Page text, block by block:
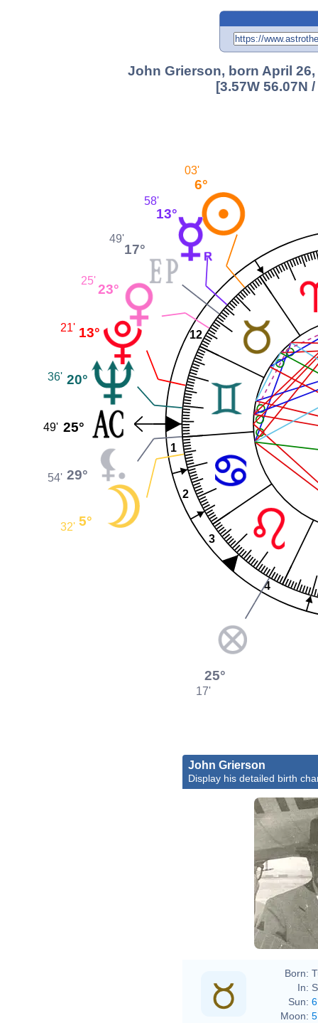
John Grierson, born April
[3.57W 56.07N
1
2
3
4
12
6°
03'
13°
58'
17°
49'
23°
25'
13°
21'
20°
36'
25°
49'
29°
54'
5°
32'
25°
17'
John Grierson
Display his detailed birth
Born:
In:
Sun:
Moon: